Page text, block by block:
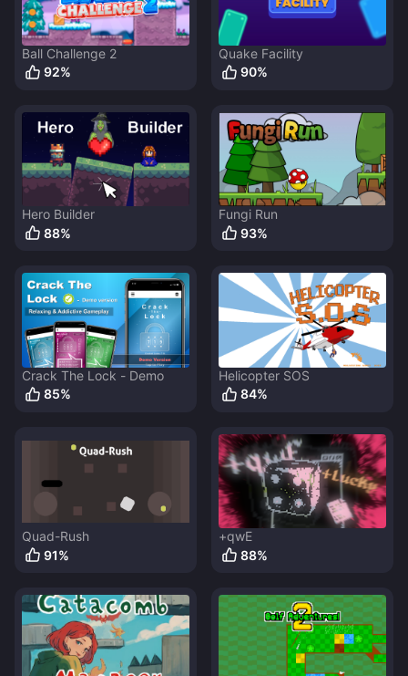
Ball Challenge 2
92%
Quake Facility
90%
Hero Builder
88%
Fungi Run
93%
Crack The Lock - Demo
85%
Helicopter SOS
84%
Quad-Rush
91%
+qwE
88%